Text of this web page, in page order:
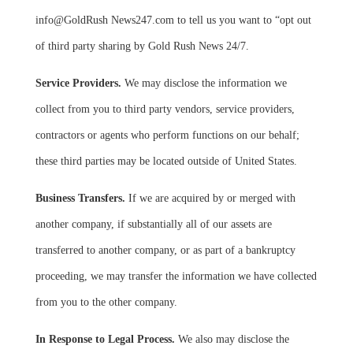
info@GoldRush News247.com to tell us you want to “opt out
of third party sharing by Gold Rush News 24/7.
Service Providers. We may disclose the information we
collect from you to third party vendors, service providers,
contractors or agents who perform functions on our behalf;
these third parties may be located outside of United States.
Business Transfers. If we are acquired by or merged with
another company, if substantially all of our assets are
transferred to another company, or as part of a bankruptcy
proceeding, we may transfer the information we have collected
from you to the other company.
In Response to Legal Process. We also may disclose the